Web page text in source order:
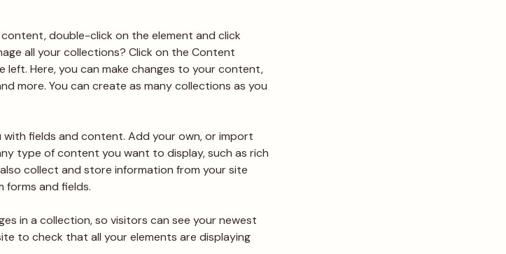
double-click on the element and click
all your collections? Click on the Content
Here, you can make changes to your content,
more. You can create as many collections as you
fields and content. Add your own, or import
type of content you want to display, such as rich
collect and store information from your site
forms and fields.
in a collection, so visitors can see your newest
to check that all your elements are displaying